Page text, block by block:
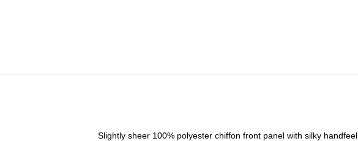
Slightly sheer 100% polyester chiffon front panel with silky handfeel